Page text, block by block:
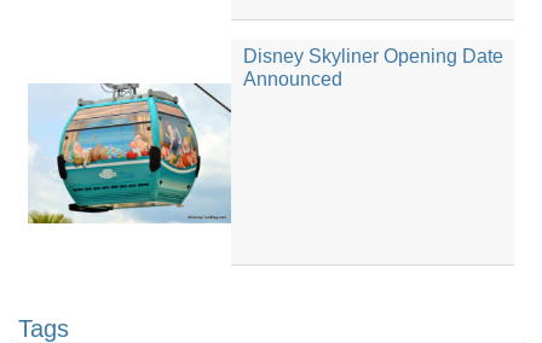
Disney Skyliner Opening Date
Announced
Tags